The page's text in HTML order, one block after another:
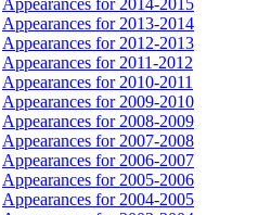
Appearances for 2013-2014
Appearances for 2012-2013
Appearances for 2011-2012
Appearances for 2010-2011
Appearances for 2009-2010
Appearances for 2008-2009
Appearances for 2007-2008
Appearances for 2006-2007
Appearances for 2005-2006
Appearances for 2004-2005